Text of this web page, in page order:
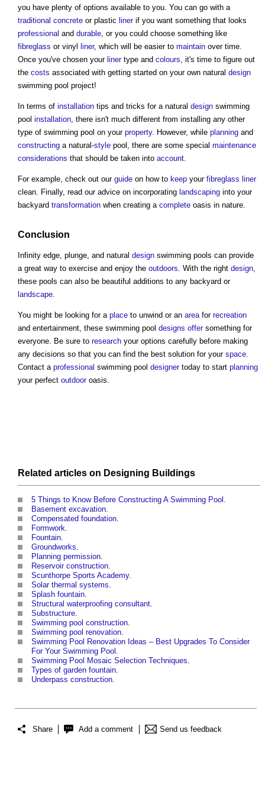
you have plenty of options available to you. You can go with a
traditional concrete or plastic linerif you want something that looks
professional and durable , or you could choose something like
fibreglass or vinyl liner, which will be easier to maintain over time.
Once you've chosen your linertype and colours , it's time to figure out
the costs associated with getting started on your own natural design
swimming pool project!
In terms of installation tips and tricks for a natural design swimming
pool installation , there isn't much different from installing any other
type of swimming pool on your property. However, while planning and
constructing a natural-style pool, there are some special maintenance
considerations that should be taken into account
For example, check out our guide on how to keep your fibreglass liner
clean. Finally, read our advice on incorporating landscaping into your
backyard transformation when creating a complete oasis in nature.
Conclusion
Infinity edge, plunge, and natural design swimming pools can provide
a great way to exercise and enjoy the outdoors. With the right design,
these pools can also be beautiful additions to any backyard or
landscape.
You might be looking for a place to unwind or an areafor recreation
and entertainment, these swimming pool designs offersomething for
everyone. Be sure to research your options carefully before making
any decisions so that you can find the best solution for your space.
Contact a professional swimming pool designertoday to start planning
your perfect outdooroasis.
Related articles on Designing Buildings
5 Things to Know Before Constructing A Swimming Pool .
Basement excavation.
Compensated foundation.
Formwork.
Fountain.
Groundworks.
Planning permission.
Reservoir construction.
Scunthorpe Sports Academy.
Solar thermal systems.
Splash fountain.
Structural waterproofing consultant.
Substructure.
Swimming pool construction.
Swimming pool renovation.
Swimming Pool Renovation Ideas – Best Upgrades To Consider
For Your Swimming Pool .
Swimming Pool Mosaic Selection Techniques.
Types of garden fountain.
Underpass construction.
Share Add a comment Send us feedback